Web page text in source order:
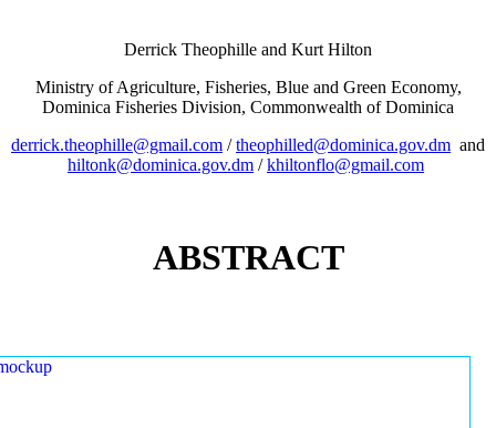
Derrick Theophille and Kurt Hilton
Ministry of Agriculture, Fisheries, Blue and Green Economy,
Dominica Fisheries Division, Commonwealth of Dominica
derrick.theophille@gmail.com /theophilled@dominica.gov.dm and
hiltonk@dominica.gov.dm /khiltonflo@gmail.com
ABSTRACT